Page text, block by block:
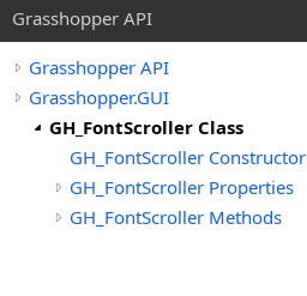
Grasshopper API
Grasshopper API
Grasshopper.GUI
GH_FontScroller Class
GH_FontScroller Constructor
GH_FontScroller Properties
GH_FontScroller Methods